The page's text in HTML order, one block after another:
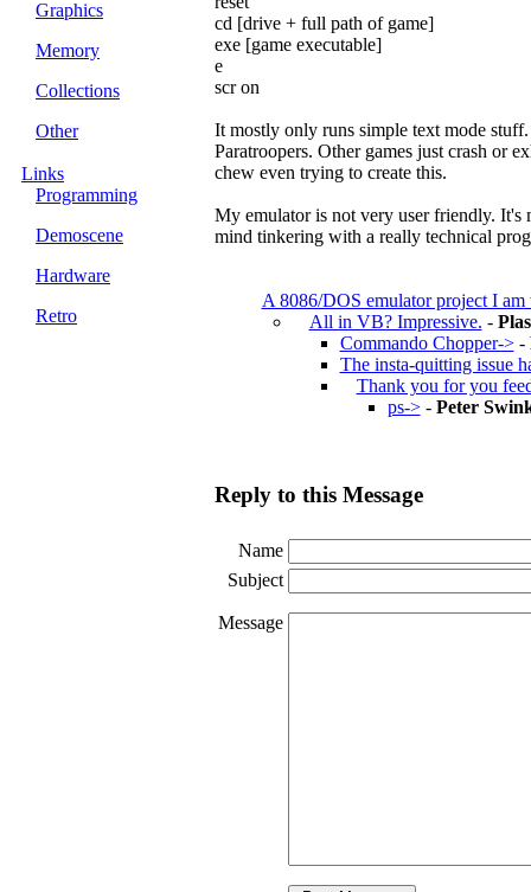
Graphics
Memory
Collections
Other
Links
Programming
Demoscene
Hardware
Retro
cd [drive + full path of game]
exe [game executable]
e
scr on
It mostly only runs simple text mode
Paratroopers. Other games just crash or
chew even trying to create this.
My emulator is not very user friendly. It's
mind tinkering with a really technical
A 8086/DOS emulator project I
All in VB? Impressive. -
Commando Chopper->-
The insta-quitting issue
Thank you for you
ps->- Peter
Reply to this Message
Name
Subject
Message